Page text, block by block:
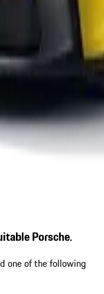
Porsche.
one of the following